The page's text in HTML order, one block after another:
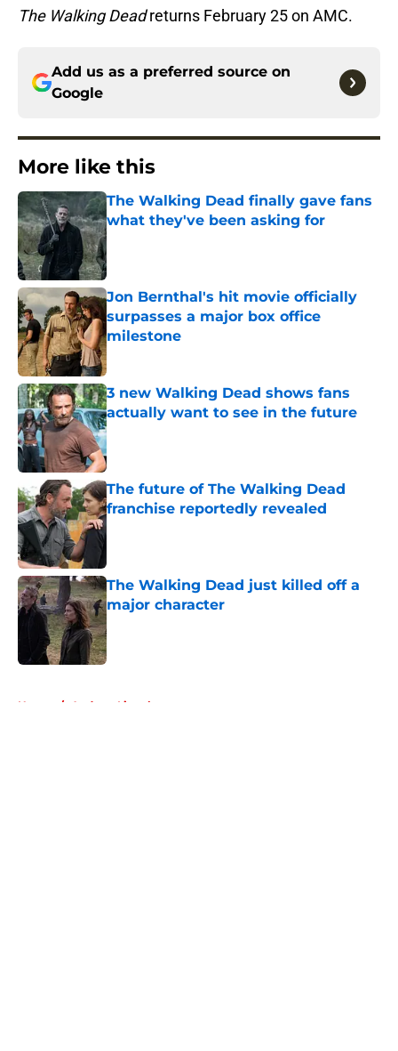
The Walking Deadreturns February 25 on AMC.
Add us as a preferred source on
Google
More like this
The Walking Dead finally gave fans
what they've been asking for
Published by on Invalid Date
Jon Bernthal's hit movie officially
surpasses a major box office
milestone
Published by on Invalid Date
3 new Walking Dead shows fans
actually want to see in the future
Published by on Invalid Date
The future of The Walking Dead
franchise reportedly revealed
Published by on Invalid Date
The Walking Dead just killed off a
major character
Published by on Invalid Date
Home / Andrew Lincoln